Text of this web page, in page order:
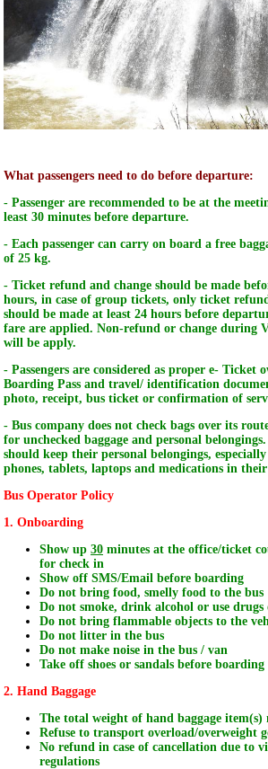
What passengers need to do before departure:
- Passenger are recommended to be at the
least 30 minutes before departure.
- Each passenger can carry on board a free
of 25 kg.
- Ticket refund and change should be made
hours, in case of group tickets, only ticket
should be made at least 24 hours before
fare are applied. Non-refund or change during
will be apply.
- Passengers are considered as proper e- Ticket
Boarding Pass and travel/ identification
photo, receipt, bus ticket or confirmation of
- Bus company does not check bags over its
for unchecked baggage and personal belongings.
should keep their personal belongings,
phones, tablets, laptops and medications in their
Bus Operator Policy
1. Onboarding
Show up 30 minutes at the office/ticket
for check in
Show off SMS/Email before boarding
Do not bring food, smelly food to the bus
Do not smoke, drink alcohol or use drugs
Do not bring flammable objects to the
Do not litter in the bus
Do not make noise in the bus / van
Take off shoes or sandals before boarding
2. Hand Baggage
The total weight of hand baggage item(s)
Refuse to transport overload/overweight
No refund in case of cancellation due to
regulations